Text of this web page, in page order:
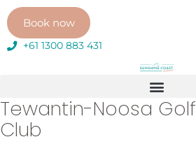
Book now
+61 1300 883 431
Tewantin-Noosa Golf
Club